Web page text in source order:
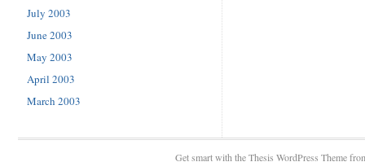
July 2003
June 2003
May 2003
April 2003
March 2003
Get smart with theThesis WordPress Theme